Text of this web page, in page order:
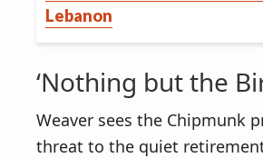
Lebanon
‘Nothing but the
Weaver sees the Chipmunk
threat to the quiet